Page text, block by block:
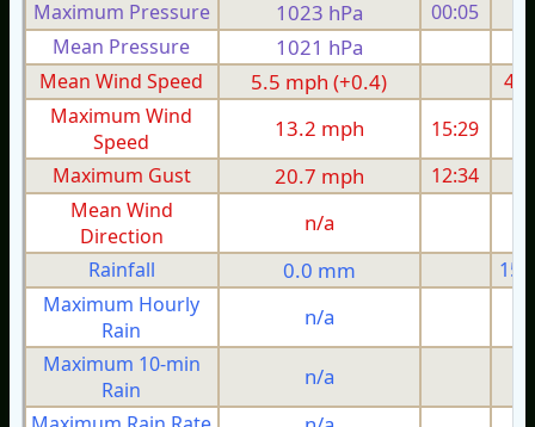
Maximum Pressure
1023 hPa 00:05
Mean Pressure
1021 hPa
Mean Wind Speed
5.5 mph (+0.4)
Maximum Wind
Speed
13.2 mph 15:29
Maximum Gust
20.7 mph 12:34
Mean Wind
Direction
n/a
Rainfall 0.0 mm
Maximum Hourly
Rain
n/a
Maximum 10-min
Rain
n/a